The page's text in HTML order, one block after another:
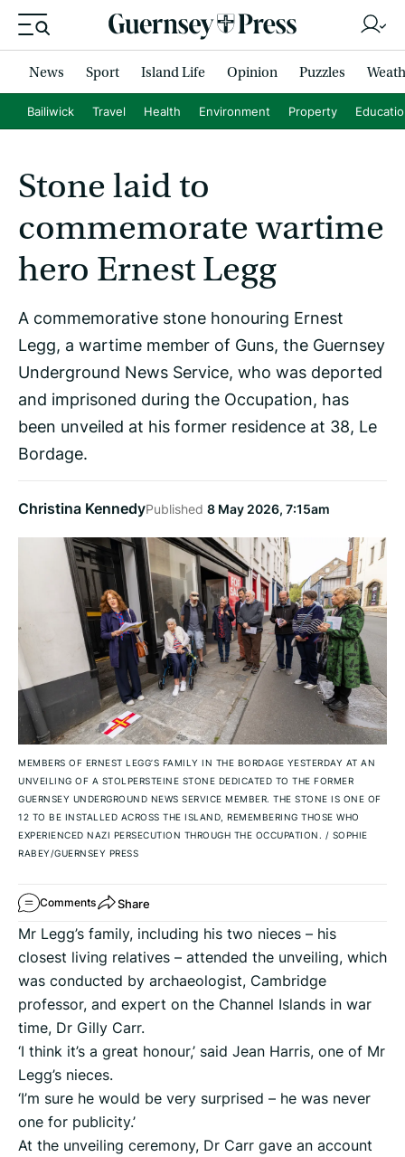
News Sport Island Life Opinion Puzzles
Bailiwick Travel Health Environment Property
Stone laid to
commemorate wartime
hero Ernest Legg
A commemorative stone honouring Ernest
Legg, a wartime member of Guns, the Guernsey
Underground News Service, who was deported
and imprisoned during the Occupation, has
been unveiled at his former residence at 38, Le
Bordage.
Christina KennedyPublished 8 May 2026, 7:15am
MEMBERS OF ERNEST LEGG’S FAMILY IN THE BORDAGE YESTERDAY AT AN
UNVEILING OF A STOLPERSTEINE STONE DEDICATED TO THE FORMER
GUERNSEY UNDERGROUND NEWS SERVICE MEMBER. THE STONE IS ONE OF
12 TO BE INSTALLED ACROSS THE ISLAND, REMEMBERING THOSE WHO
EXPERIENCED NAZI PERSECUTION THROUGH THE OCCUPATION. / SOPHIE
RABEY/GUERNSEY PRESS
Comments Share
Mr Legg’s family, including his two nieces – his
closest living relatives – attended the unveiling, which
was conducted by archaeologist, Cambridge
professor, and expert on the Channel Islands in war
time, Dr Gilly Carr.
‘I think it’s a great honour,’ said Jean Harris, one of Mr
Legg’s nieces.
‘I’m sure he would be very surprised – he was never
one for publicity.’
At the unveiling ceremony, Dr Carr gave an account